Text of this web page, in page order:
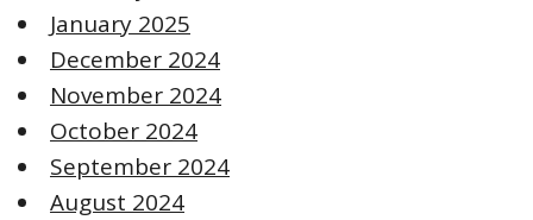
January 2025
December 2024
November 2024
October 2024
September 2024
August 2024